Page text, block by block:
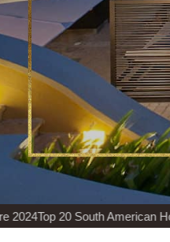
American Hotels Conde Nast